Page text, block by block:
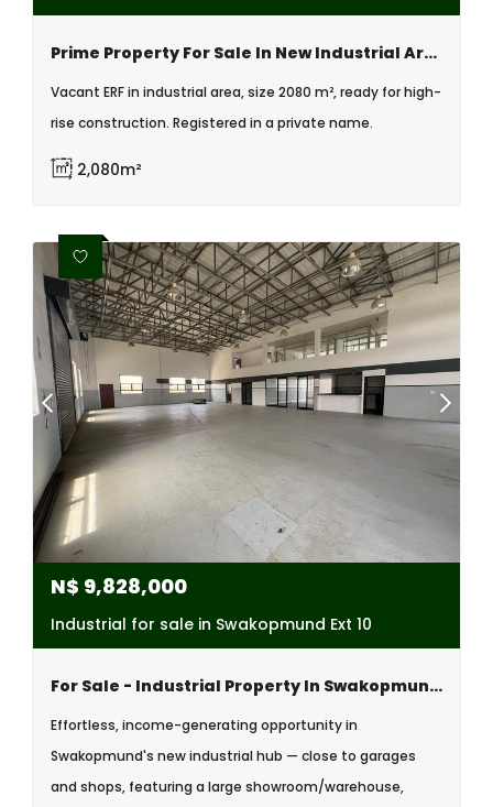
Prime Property For Sale In New Industrial Area, Swakopmund, Namibia
Vacant ERF in industrial area, size 2080 m², ready for high-
rise construction. Registered in a private name.
2,080m²
N$ 9,828,000
Industrial for sale in Swakopmund Ext 10
For Sale - Industrial Property In Swakopmund, Namibia
Effortless, income-generating opportunity in
Swakopmund's new industrial hub — close to garages
and shops, featuring a large showroom/warehouse,